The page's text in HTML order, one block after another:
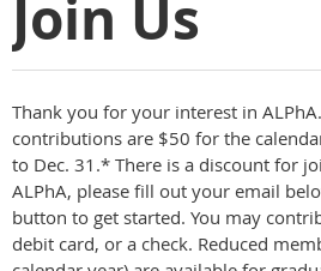
Join Us
Thank you for your interest in
contributions are $50 for the
to Dec. 31.* There is a discount for
ALPhA, please fill out your email
button to get started. You may
debit card, or a check. Reduced